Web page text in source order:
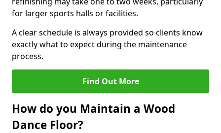
for larger sports halls or facilities.
A clear schedule is always provided so clients know
exactly what to expect during the maintenance
process.
Find Out More
How do you Maintain a Wood
Dance Floor?